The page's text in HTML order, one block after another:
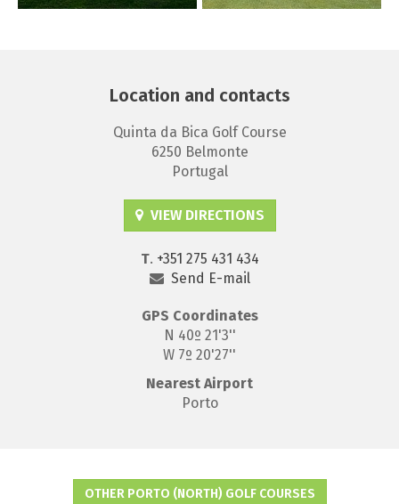
Location and contacts
Quinta da Bica Golf Course
6250 Belmonte
Portugal
VIEW DIRECTIONS
T. +351 275 431 434
Send E-mail
GPS Coordinates
N 40º 21'3''
W 7º 20'27''
Nearest Airport
Porto
OTHER PORTO (NORTH) GOLF COURSES